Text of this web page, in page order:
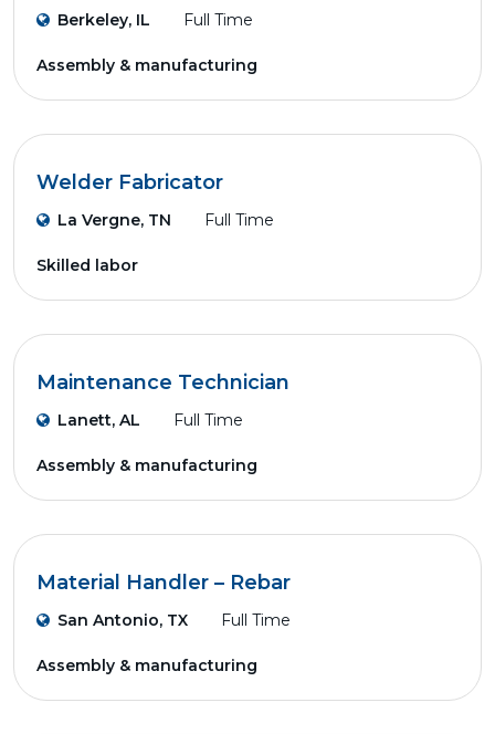
Berkeley, IL Full Time
Assembly & manufacturing
Welder Fabricator
La Vergne, TN Full Time
Skilled labor
Maintenance Technician
Lanett, AL Full Time
Assembly & manufacturing
Material Handler – Rebar
San Antonio, TX Full Time
Assembly & manufacturing